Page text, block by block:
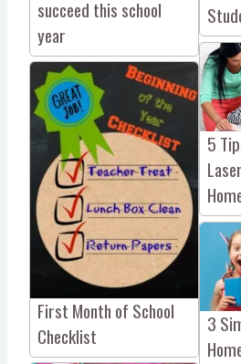
succeed this school
year
First Month of School
Checklist
5
3